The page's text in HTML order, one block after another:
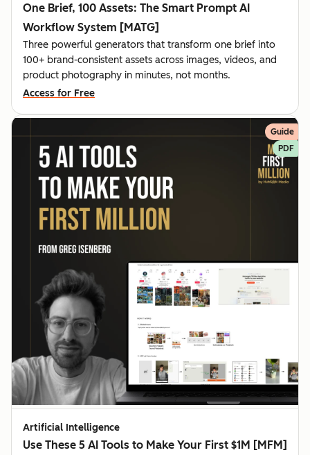
One Brief, 100 Assets: The Smart Prompt AI
Workflow System [MATG]
Three powerful generators that transform one brief into
100+ brand-consistent assets across images, videos, and
product photography in minutes, not months.
Access for Free
Guide
PDF
Artificial Intelligence
Use These 5 AI Tools to Make Your First $1M [MFM]